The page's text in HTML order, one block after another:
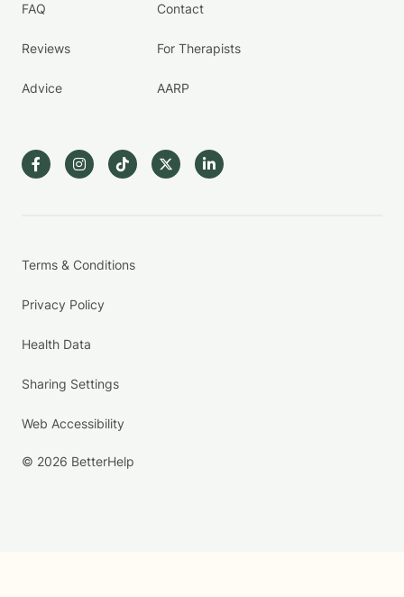
FAQ
Reviews
Advice
Contact
For Therapists
AARP
Terms & Conditions
Privacy Policy
Health Data
Sharing Settings
Web Accessibility
© 2026 BetterHelp